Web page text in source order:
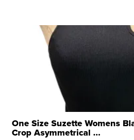
One Size Suzette Womens
Crop Asymmetrical ...